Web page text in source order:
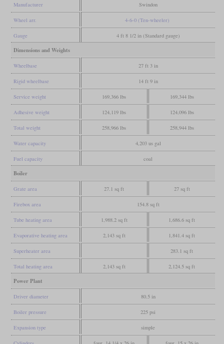
Manufacturer Swindon
Wheel arr. 4-6-0 (Ten-wheeler)
Gauge 4 ft 8 1/2 in (Standard gauge)
Dimensions and Weights
Wheelbase 27 ft 3 in
Rigid wheelbase 14 ft 9 in
Service weight 169,366 lbs 169,344 lbs
Adhesive weight 124,119 lbs 124,096 lbs
Total weight 258,966 lbs 258,944 lbs
Water capacity 4,203 us gal
Fuel capacity coal
Boiler
Grate area 27.1 sq ft 27 sq ft
Firebox area 154.8 sq ft
Tube heating area 1,988.2 sq ft 1,686.6 sq ft
Evaporative heating area 2,143 sq ft 1,841.4 sq ft
Superheater area 283.1 sq ft
Total heating area 2,143 sq ft 2,124.5 sq ft
Power Plant
Driver diameter 80.5 in
Boiler pressure 225 psi
Expansion type simple